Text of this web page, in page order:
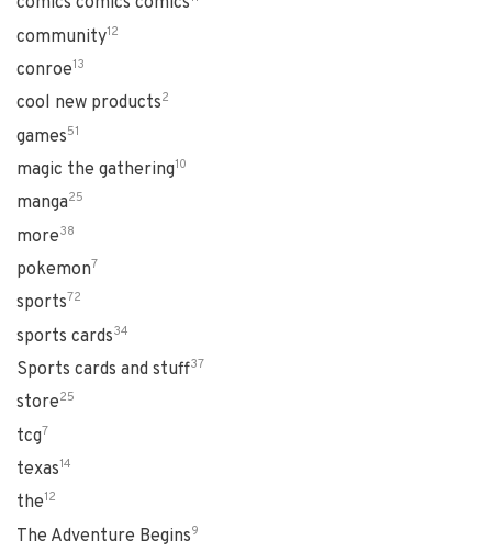
community12
conroe13
cool new products2
games51
magic the gathering10
manga25
more38
pokemon7
sports72
sports cards34
Sports cards and stuff37
store25
tcg7
texas14
the12
The Adventure Begins9